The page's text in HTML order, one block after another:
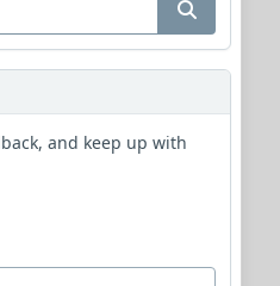
and keep up with